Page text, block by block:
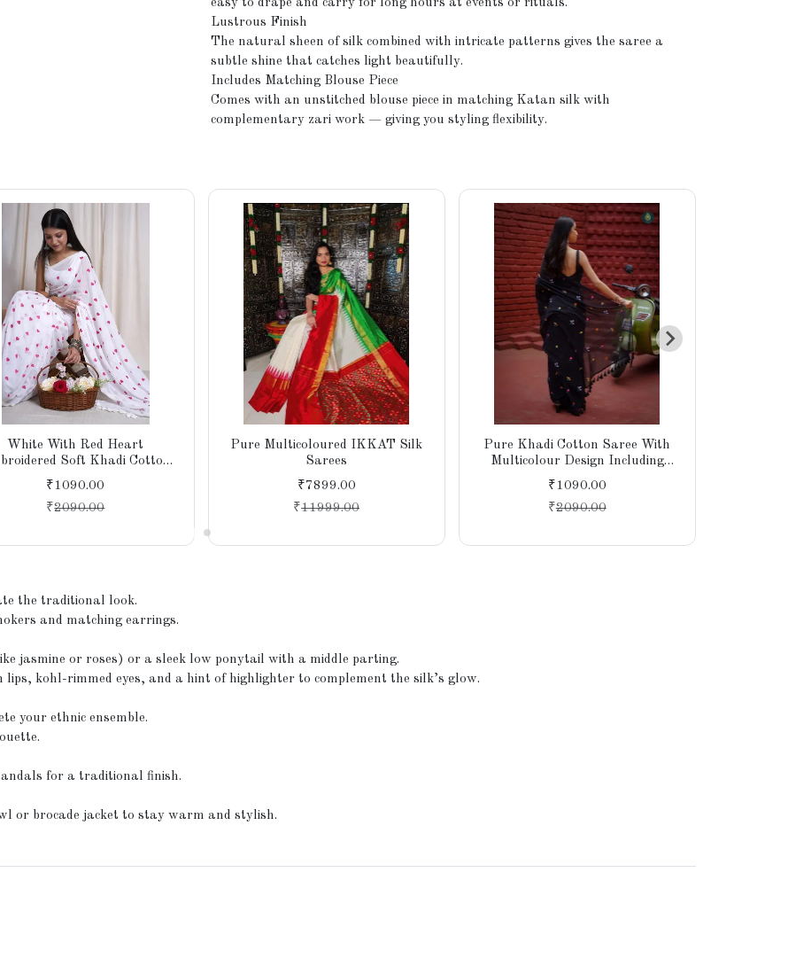
easy to drape and carry for long hours at events or rituals.
Lustrous Finish
The natural sheen of silk combined with intricate patterns gives the saree a
subtle shine that catches light beautifully.
Includes Matching Blouse Piece
Comes with an unstitched blouse piece in matching Katan silk with
complementary zari work — giving you styling flexibility.
White With Red Heart
Soft Khadi Cotton
for Women, Party, Wedding
₹1090.00
₹2090.00
Pure Multicoloured IKKAT Silk
Sarees
₹7899.00
₹11999.00
Pure Khadi Cotton Saree With
Multicolour Design Including
Blouse
₹1090.00
₹2090.00
the traditional look.
and matching earrings.
jasmine or roses) or a sleek low ponytail with a middle parting.
lips, kohl-rimmed eyes, and a hint of highlighter to complement the silk’s glow.
your ethnic ensemble.
for a traditional finish.
or brocade jacket to stay warm and stylish.